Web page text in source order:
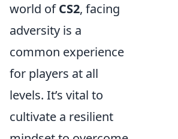
world ofCS2, facing
adversity is a
common experience
for players at all
levels. It’s vital to
cultivate a resilient